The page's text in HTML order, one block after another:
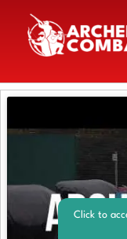
Click to